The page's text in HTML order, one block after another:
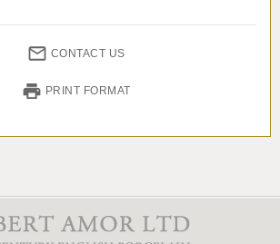
CONTACT US
PRINT FORMAT